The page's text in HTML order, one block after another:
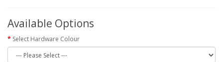
Available Options
Select Hardware Colour